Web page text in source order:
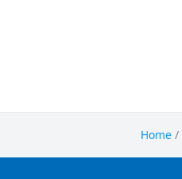
Home /